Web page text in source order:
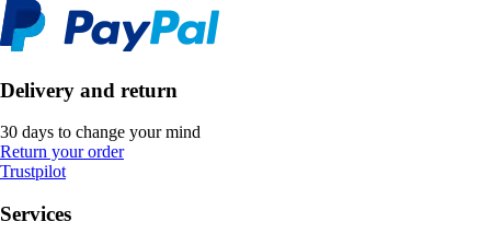
Delivery and return
30 days to change your mind
Return your order
Trustpilot
Services